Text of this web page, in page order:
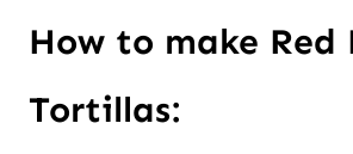
How to make Red
Tortillas: